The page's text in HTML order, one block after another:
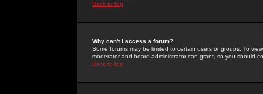
Back to top
Why can't I access a forum?
Some forums may be limited to certain users or groups. To
moderator and board administrator can grant, so you should
Back to top